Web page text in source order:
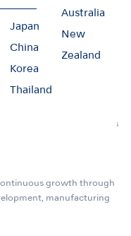
Japan
China
Korea
Thailand
Australia
New
Zealand
the new Research &
on 11 April 2017. Its
will ensure more efficient
products in a
be a showroom for guests
that can
our innovation
growth through
manufacturing